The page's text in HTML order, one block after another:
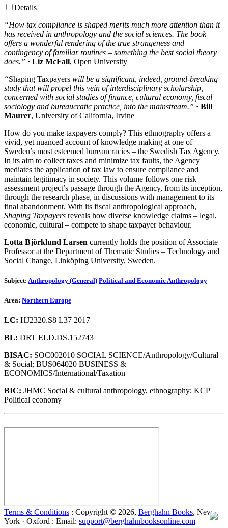
Details
“How tax compliance is shaped merits much more attention than it
has received in anthropology and the social sciences. The book
offers a wonderful rendering of the true strangeness and
contingency of familiar routines – something the best social theory
does.” · Liz McFall, Open University
“Shaping Taxpayers will be a significant, indeed, ground-breaking
study that will propel this vein of interdisciplinary scholarship,
concerned with social studies of finance, cultural economy, fiscal
sociology and bureaucratic practice, into the mainstream.” · Bill
Maurer, University of California, Irvine
How do you make taxpayers comply? This ethnography offers a
vivid, yet nuanced account of knowledge making at one of
Sweden’s most esteemed bureaucracies – the Swedish Tax Agency.
In its aim to collect taxes and minimize tax faults, the Agency
mediates the application of tax law to ensure compliance and
maintain legitimacy in society. This volume follows one risk
assessment project’s passage through the Agency, from its inception,
through the research phase, in discussions with management to its
final abandonment. With its fiscal anthropological approach,
Shaping Taxpayers reveals how diverse knowledge claims – legal,
economic, cultural – compete to shape taxpayer behaviour.
Lotta Björklund Larsen currently holds the position of Associate
Professor at the Department of Thematic Studies – Technology and
Social Change, Linköping University, Sweden.
Subject: Anthropology (General) Political and Economic Anthropology
Area: Northern Europe
LC: HJ2320.S8 L37 2017
BL: DRT ELD.DS.152743
BISAC: SOC002010 SOCIAL SCIENCE/Anthropology/Cultural
& Social; BUS064020 BUSINESS &
ECONOMICS/International/Taxation
BIC: JHMC Social & cultural anthropology, ethnography; KCP
Political economy
Terms & Conditions : Copyright © 2026, Berghahn Books, New
York · Oxford : Email: support@berghahnbooksonline.com